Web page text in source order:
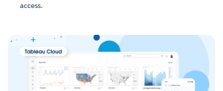
access.